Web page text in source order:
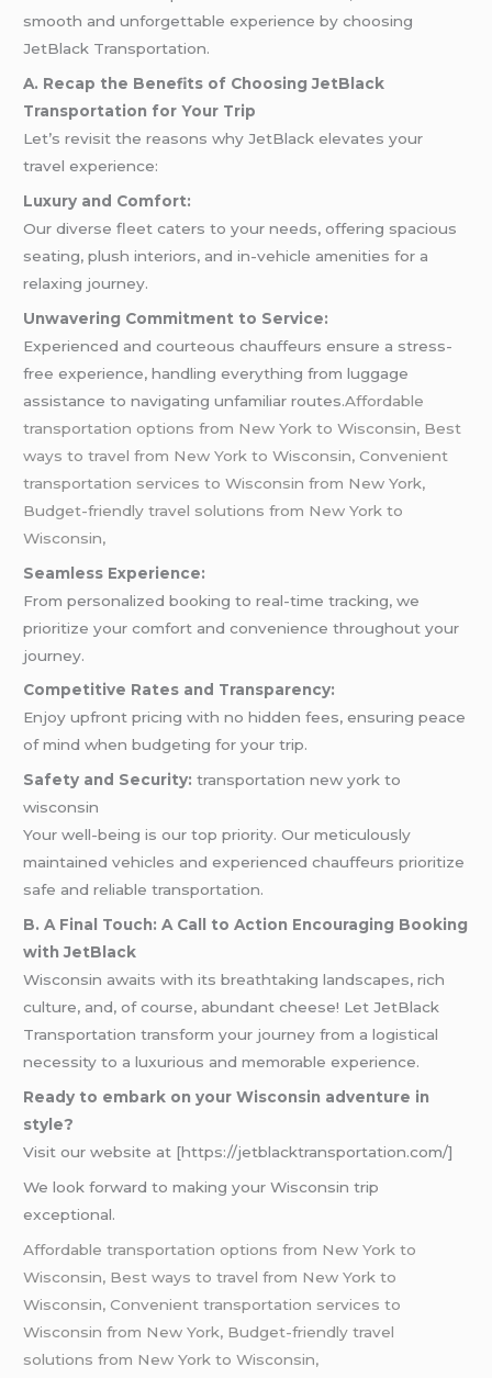
smooth and unforgettable experience by choosing
JetBlack Transportation.
A. Recap the Benefits of Choosing JetBlack
Transportation for Your Trip
Let’s revisit the reasons why JetBlack elevates your
travel experience:
Luxury and Comfort:
Our diverse fleet caters to your needs, offering spacious
seating, plush interiors, and in-vehicle amenities for a
relaxing journey.
Unwavering Commitment to Service:
Experienced and courteous chauffeurs ensure a stress-
free experience, handling everything from luggage
assistance to navigating unfamiliar routes.Affordable
transportation options from New York to Wisconsin, Best
ways to travel from New York to Wisconsin, Convenient
transportation services to Wisconsin from New York,
Budget-friendly travel solutions from New York to
Wisconsin,
Seamless Experience:
From personalized booking to real-time tracking, we
prioritize your comfort and convenience throughout your
journey.
Competitive Rates and Transparency:
Enjoy upfront pricing with no hidden fees, ensuring peace
of mind when budgeting for your trip.
Safety and Security: transportation new york to
wisconsin
Your well-being is our top priority. Our meticulously
maintained vehicles and experienced chauffeurs prioritize
safe and reliable transportation.
B. A Final Touch: A Call to Action Encouraging Booking
with JetBlack
Wisconsin awaits with its breathtaking landscapes, rich
culture, and, of course, abundant cheese! Let JetBlack
Transportation transform your journey from a logistical
necessity to a luxurious and memorable experience.
Ready to embark on your Wisconsin adventure in
style?
Visit our website at [https://jetblacktransportation.com/]
We look forward to making your Wisconsin trip
exceptional.
Affordable transportation options from New York to
Wisconsin, Best ways to travel from New York to
Wisconsin, Convenient transportation services to
Wisconsin from New York, Budget-friendly travel
solutions from New York to Wisconsin,